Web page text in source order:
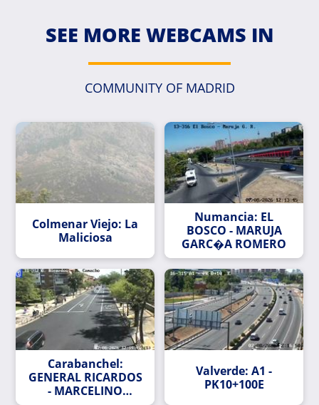
SEE MORE WEBCAMS IN
COMMUNITY OF MADRID
Colmenar Viejo: La
Maliciosa
Numancia: EL
BOSCO - MARUJA
GARC�A ROMERO
Carabanchel:
GENERAL RICARDOS
- MARCELINO
Valverde: A1 -
PK10+100E